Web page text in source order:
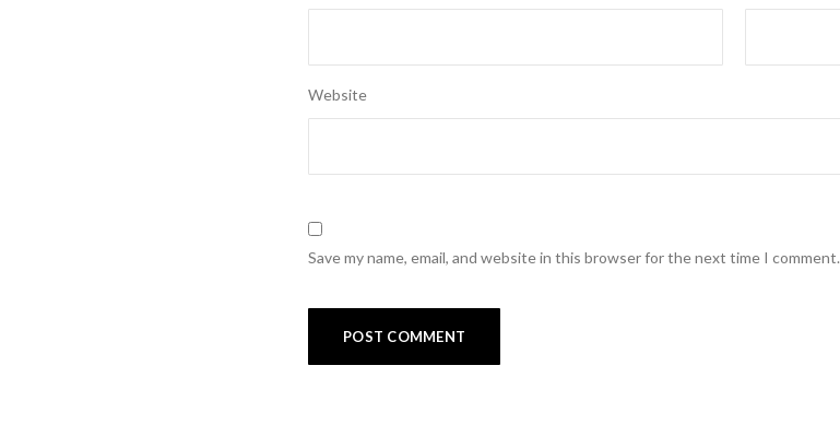
Website
Save my name, email, and website in this browser for the next time I comment.